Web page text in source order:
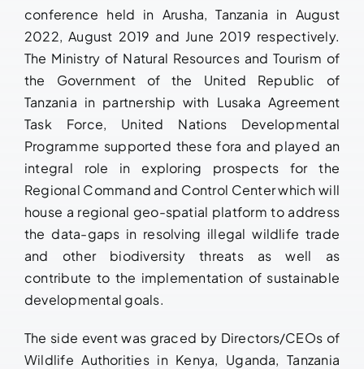
conference held in Arusha, Tanzania in August
2022, August 2019 and June 2019 respectively.
The Ministry of Natural Resources and Tourism of
the Government of the United Republic of
Tanzania in partnership with Lusaka Agreement
Task Force, United Nations Developmental
Programme supported these fora and played an
integral role in exploring prospects for the
Regional Command and Control Center which will
house a regional geo-spatial platform to address
the data-gaps in resolving illegal wildlife trade
and other biodiversity threats as well as
contribute to the implementation of sustainable
developmental goals.
The side event was graced by Directors/CEOs of
Wildlife Authorities in Kenya, Uganda, Tanzania